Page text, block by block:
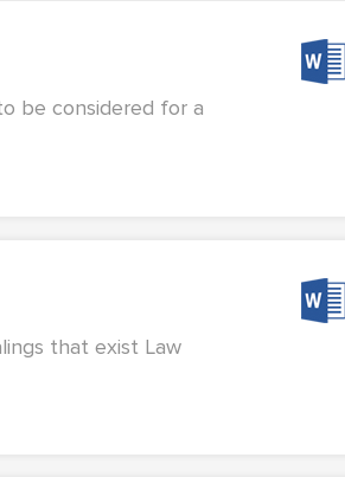
be considered for a
that exist Law